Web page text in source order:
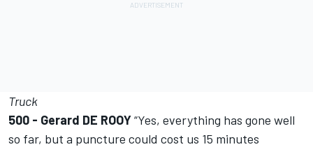
Truck
500 - Gerard DE ROOY“Yes, everything has gone well
so far, but a puncture could cost us 15 minutes